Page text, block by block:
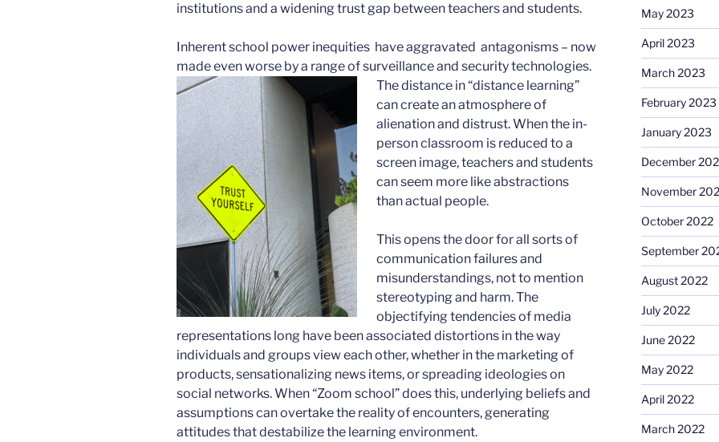
institutions and a widening trust gap between teachers and students.
Inherent school power inequities have aggravated antagonisms – now
made even worse by a range of surveillance and security technologies.
The distance in “distance learning”
can create an atmosphere of
alienation and distrust. When the in-
person classroom is reduced to a
screen image, teachers and students
can seem more like abstractions
than actual people.
This opens the door for all sorts of
communication failures and
misunderstandings, not to mention
stereotyping and harm. The
objectifying tendencies of media
representations long have been associated distortions in the way
individuals and groups view each other, whether in the marketing of
products, sensationalizing news items, or spreading ideologies on
social networks. When “Zoom school” does this, underlying beliefs and
assumptions can overtake the reality of encounters, generating
attitudes that destabilize the learning environment.
May 2023
April 2023
March 2023
February 2023
January 2023
December
November
October 2022
September
August 2022
July 2022
June 2022
May 2022
April 2022
March 2022